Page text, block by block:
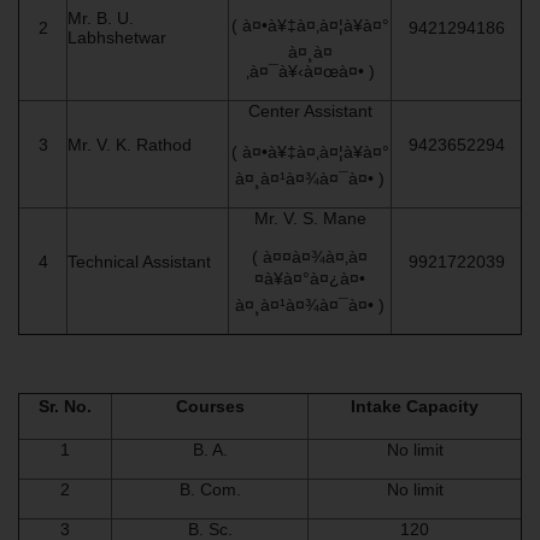
2
Mr. B. U.
Labhshetwar
( à¤•à¥‡à¤‚à¤¦à¥à¤°
à¤¸à¤
‚à¤¯à¥‹à¤œà¤• )
9421294186
3 Mr. V. K. Rathod
Center Assistant
( à¤•à¥‡à¤‚à¤¦à¥à¤°
à¤¸à¤¹à¤¾à¤¯à¤• )
9423652294
4 Technical Assistant
Mr. V. S. Mane
( à¤¤à¤¾à¤‚à¤
¤à¥à¤°à¤¿à¤•
à¤¸à¤¹à¤¾à¤¯à¤• )
9921722039
Sr. No. Courses Intake Capacity
1 B. A. No limit
2 B. Com. No limit
3 B. Sc. 120